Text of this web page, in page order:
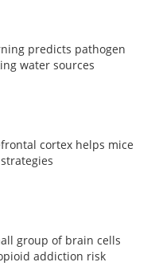
predicts pathogen
water sources
cortex helps mice
group of brain cells
addiction risk